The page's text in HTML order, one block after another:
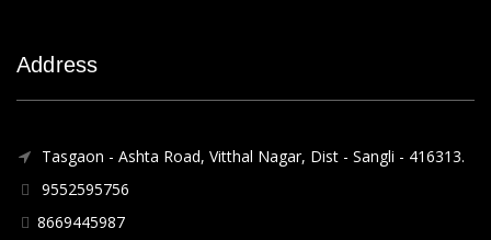
Address
Tasgaon - Ashta Road, Vitthal Nagar, Dist - Sangli - 416313.
9552595756
8669445987